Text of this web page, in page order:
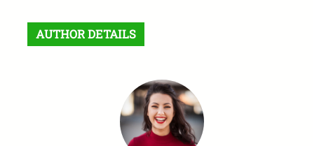
r
c
AUTHOR DETAILS